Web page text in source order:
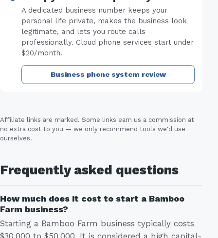
A dedicated business number keeps your
personal life private, makes the business look
legitimate, and lets you route calls
professionally. Cloud phone services start under
$20/month.
Business phone system review
Affiliate links are marked. Some links earn us a commission at
no extra cost to you — we only recommend tools we'd use
ourselves.
Frequently asked questions
How much does it cost to start a Bamboo
Farm business?
Starting a Bamboo Farm business typically costs